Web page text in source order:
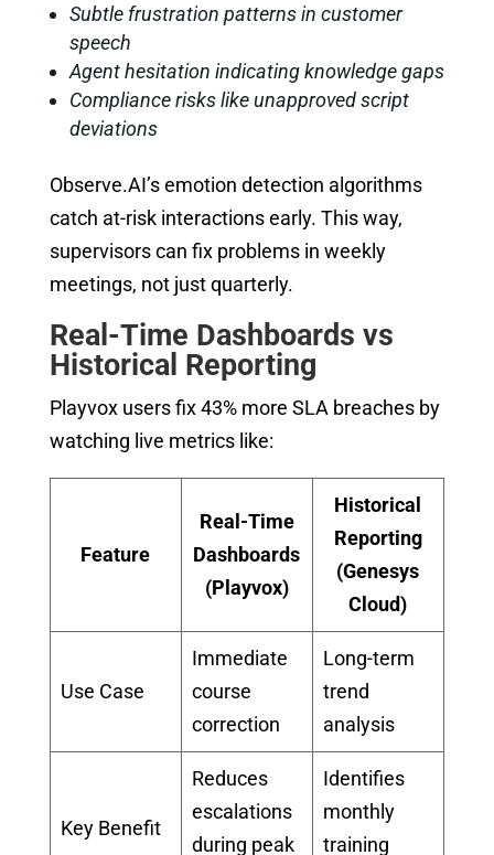
Subtle frustration patterns in customer
speech
Agent hesitation indicating knowledge gaps
Compliance risks like unapproved script
deviations
Observe.AI’s emotion detection algorithms
catch at-risk interactions early. This way,
supervisors can fix problems in weekly
meetings, not just quarterly.
Real-Time Dashboards vs
Historical Reporting
Playvox users fix 43% more SLA breaches by
watching live metrics like:
Feature
Real-Time
Dashboards
(Playvox)
Historical
Reporting
(Genesys
Cloud)
Use Case
Immediate
course
correction
Long-term
trend
analysis
Key Benefit
Reduces
escalations
during peak
Identifies
monthly
training